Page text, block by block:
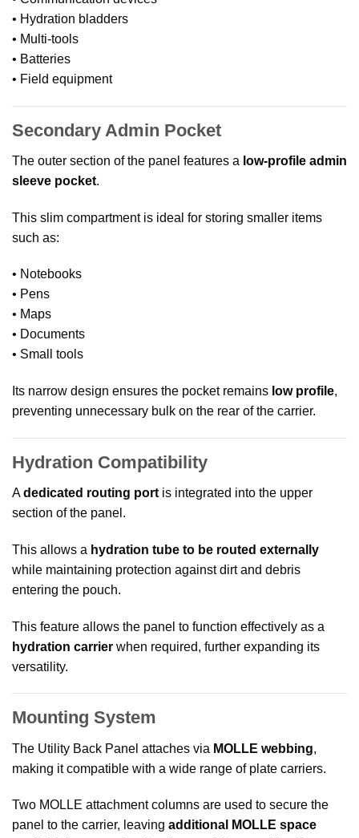
• Hydration bladders
• Multi-tools
• Batteries
• Field equipment
Secondary Admin Pocket
The outer section of the panel features a low-profile admin
sleeve pocket.
This slim compartment is ideal for storing smaller items
such as:
• Notebooks
• Pens
• Maps
• Documents
• Small tools
Its narrow design ensures the pocket remains low profile,
preventing unnecessary bulk on the rear of the carrier.
Hydration Compatibility
Adedicated routing port is integrated into the upper
section of the panel.
This allows a hydration tube to be routed externally
while maintaining protection against dirt and debris
entering the pouch.
This feature allows the panel to function effectively as a
hydration carrier when required, further expanding its
versatility.
Mounting System
The Utility Back Panel attaches via MOLLE webbing,
making it compatible with a wide range of plate carriers.
Two MOLLE attachment columns are used to secure the
panel to the carrier, leaving additional MOLLE space